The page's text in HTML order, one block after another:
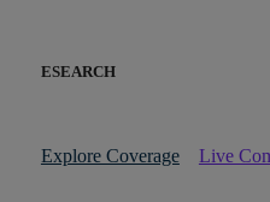
ESEARCH
Explore Coverage Live